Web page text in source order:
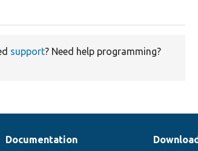
support? Need help programming?
Documentation